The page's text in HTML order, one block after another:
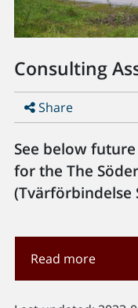
Consulting
Share
See below
for the The
(Tvärförbindelse
Read more